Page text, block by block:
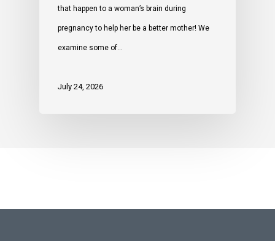
that happen to a woman’s brain during
pregnancy to help her be a better mother! We
examine some of…
July 24, 2026